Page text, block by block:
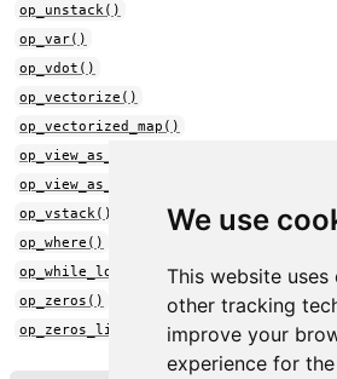
We use
This website uses
other tracking
improve your
experience for
op_unstack()
op_var()
op_vdot()
op_vectorize()
op_vectorized_map()
op_view_as_complex()
op_view_as_real()
op_vstack()
op_where()
op_while_loop()
op_zeros()
op_zeros_like()